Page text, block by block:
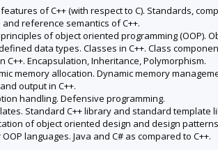
of C++ (with respect to C). Standards,
and reference semantics of C++.
of object oriented programming (OOP).
data types. Classes in C++. Class
C++. Encapsulation, Inheritance, Polymorphism.
memory allocation. Dynamic memory
output in C++.
handling. Defensive programming.
Standard C++ library and standard template
of object oriented design and design patterns
languages. Java and C# as compared to C++.